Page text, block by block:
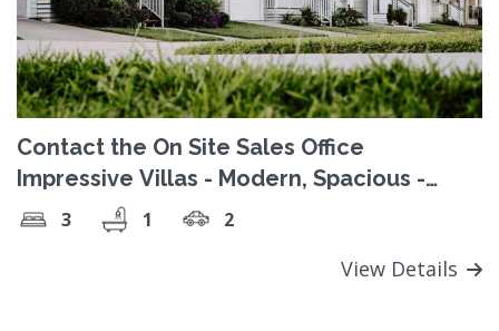
Contact the On Site Sales Office
Impressive Villas - Modern, Spacious -
Contact the Sales Office today!
3 1 2
View Details